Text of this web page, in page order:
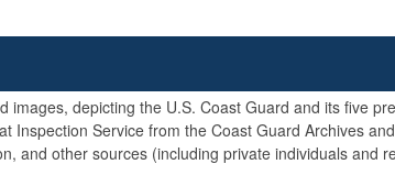
depicting the U.S. Coast Guard and its five
Service from the Coast Guard Archives
and other sources (including private individuals and